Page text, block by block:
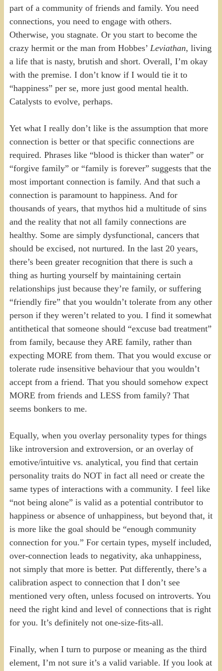
part of a community of friends and family. You need
connections, you need to engage with others.
Otherwise, you stagnate. Or you start to become the
crazy hermit or the man from Hobbes’ Leviathan, living
a life that is nasty, brutish and short. Overall, I’m okay
with the premise. I don’t know if I would tie it to
“happiness” per se, more just good mental health.
Catalysts to evolve, perhaps.
Yet what I really don’t like is the assumption that more
connection is better or that specific connections are
required. Phrases like “blood is thicker than water” or
“forgive family” or “family is forever” suggests that the
most important connection is family. And that such a
connection is paramount to happiness. And for
thousands of years, that mythos hid a multitude of sins
and the reality that not all family connections are
healthy. Some are simply dysfunctional, cancers that
should be excised, not nurtured. In the last 20 years,
there’s been greater recognition that there is such a
thing as hurting yourself by maintaining certain
relationships just because they’re family, or suffering
“friendly fire” that you wouldn’t tolerate from any other
person if they weren’t related to you. I find it somewhat
antithetical that someone should “excuse bad treatment”
from family, because they ARE family, rather than
expecting MORE from them. That you would excuse or
tolerate rude insensitive behaviour that you wouldn’t
accept from a friend. That you should somehow expect
MORE from friends and LESS from family? That
seems bonkers to me.
Equally, when you overlay personality types for things
like introversion and extroversion, or an overlay of
emotive/intuitive vs. analytical, you find that certain
personality traits do NOT in fact all need or create the
same types of interactions with a community. I feel like
“not being alone” is valid as a potential contributor to
happiness or absence of unhappiness, but beyond that, it
is more like the goal should be “enough community
connection for you.” For certain types, myself included,
over-connection leads to negativity, aka unhappiness,
not simply that more is better. Put differently, there’s a
calibration aspect to connection that I don’t see
mentioned very often, unless focused on introverts. You
need the right kind and level of connections that is right
for you. It’s definitely not one-size-fits-all.
Finally, when I turn to purpose or meaning as the third
element, I’m not sure it’s a valid variable. If you look at